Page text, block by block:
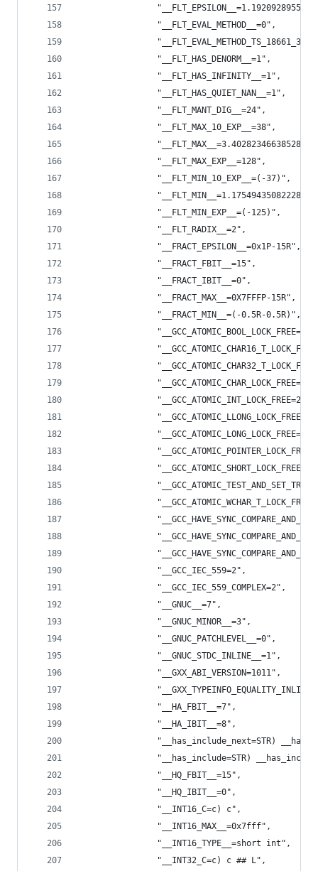
                "__FLT_EVAL_METHOD__=0",
                "__FLT_HAS_DENORM__=1",
                "__FLT_HAS_INFINITY__=1",
                "__FLT_HAS_QUIET_NAN__=1",
                "__FLT_MANT_DIG__=24",
                "__FLT_MAX_10_EXP__=38",
                "__FLT_MAX_EXP__=128",
                "__FLT_MIN_10_EXP__=(-37)",
                "__FLT_MIN_EXP__=(-125)",
                "__FLT_RADIX__=2",
                "__FRACT_EPSILON__=0x1P-15R",
                "__FRACT_FBIT__=15",
                "__FRACT_IBIT__=0",
                "__FRACT_MAX__=0X7FFFP-15R",
                "__FRACT_MIN__=(-0.5R-0.5R)",
                "__GCC_ATOMIC_BOOL_LOCK_FREE=2",
                "__GCC_ATOMIC_CHAR_LOCK_FREE=2",
                "__GCC_ATOMIC_INT_LOCK_FREE=2",
                "__GCC_ATOMIC_LONG_LOCK_FREE=2",
                "__GCC_IEC_559=2",
                "__GCC_IEC_559_COMPLEX=2",
                "__GNUC__=7",
                "__GNUC_MINOR__=3",
                "__GNUC_PATCHLEVEL__=0",
                "__GNUC_STDC_INLINE__=1",
                "__GXX_ABI_VERSION=1011",
                "__HA_FBIT__=7",
                "__HA_IBIT__=8",
"__has_include_next=STR)
"__has_include=STR)
                "__HQ_FBIT__=15",
                "__HQ_IBIT__=0",
                "__INT16_C=c) c",
                "__INT16_MAX__=0x7fff",
                "__INT16_TYPE__=short int",
                "__INT32_C=c) c ## L",